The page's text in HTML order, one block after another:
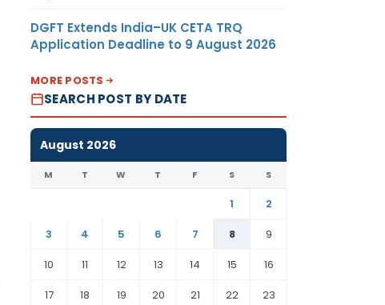
DGFT Extends India–UK CETA TRQ
Application Deadline to 9 August 2026
MORE POSTS
SEARCH POST BY DATE
August 2026
M T W T F S S
1
2
3
4 5 6 7 8
9
10
11 12 13 14 15
16
17
18 19 20 21 22 23